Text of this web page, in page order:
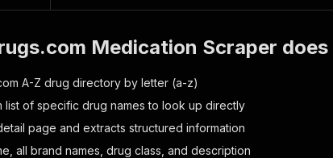
Medication Scraper does
A-Z drug directory by letter (a-z)
list of specific drug names to look up directly
page and extracts structured information
all brand names, drug class, and description